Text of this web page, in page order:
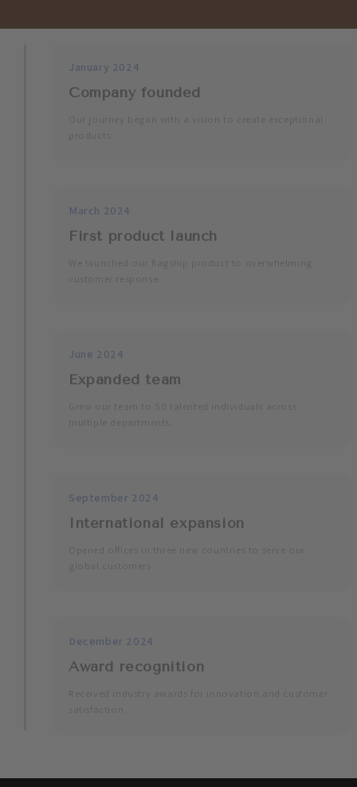
January 2024
Company founded
March 2024
First product launch
June 2024
Expanded team
September 2024
International expansion
December 2024
Award recognition